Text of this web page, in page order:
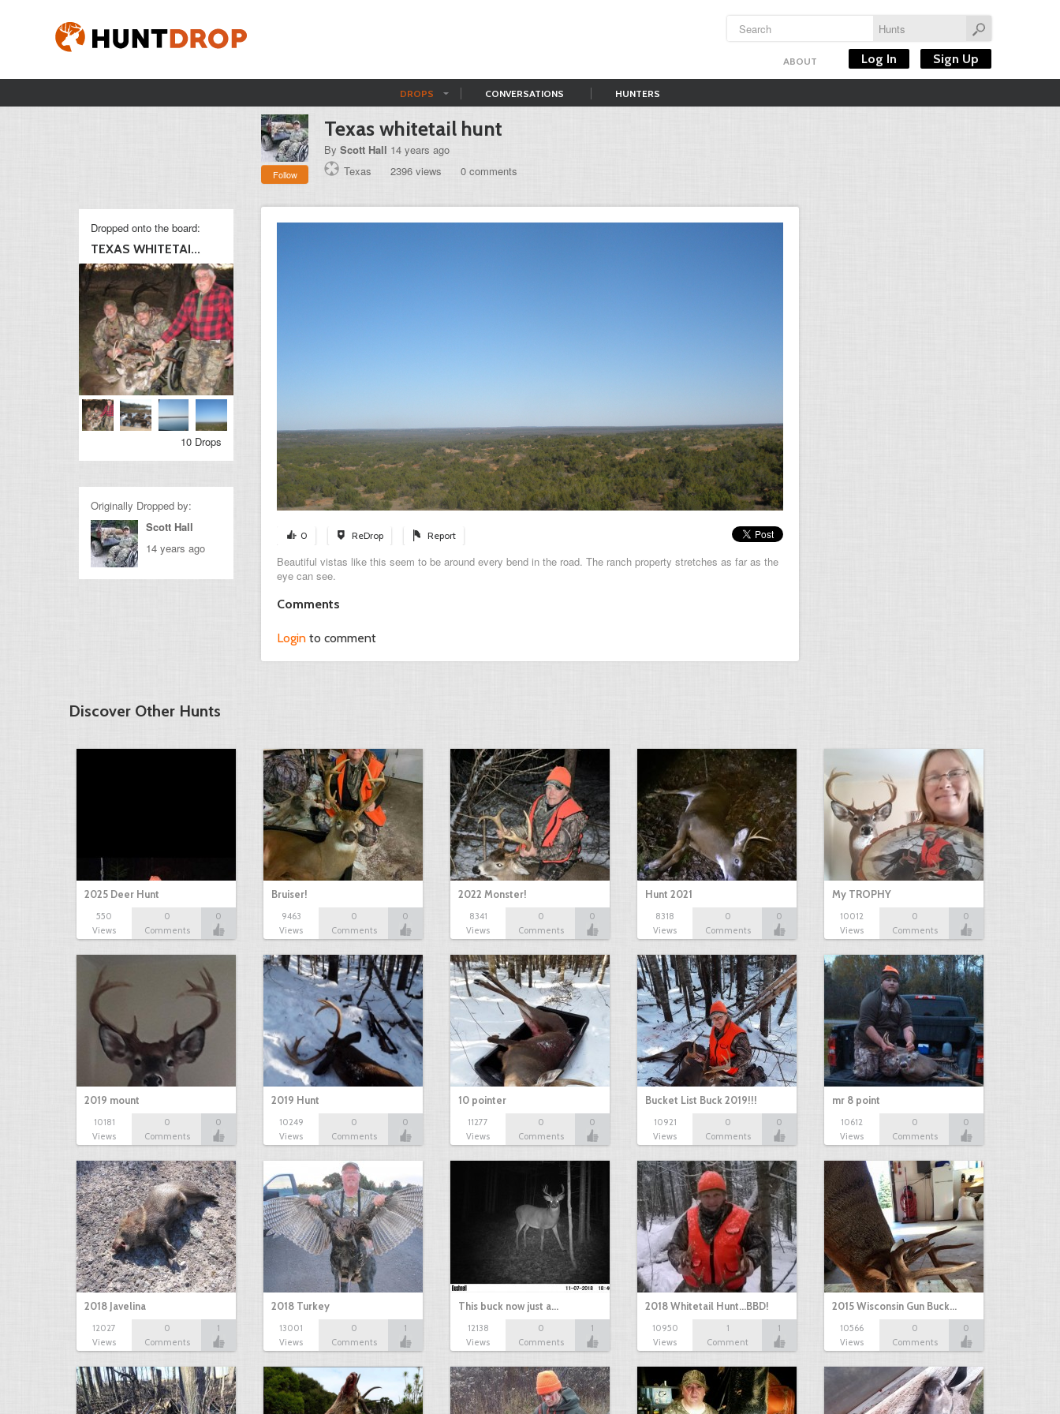
ABOUT Log In Sign Up
DROPS CONVERSATIONS HUNTERS
Follow
Texas whitetail hunt
By Scott Hall 14 years ago
Texas
2396 views 0 comments
0 ReDrop Report
Beautiful vistas like this seem to be around every bend in the road. The ranch property stretches as far as the
eye can see.
Comments
Login to comment
Dropped onto the board:
TEXAS WHITETAI...
10 Drops
Originally Dropped by:
Scott Hall
14 years ago
Discover Other Hunts
2025 Deer Hunt
550
Views
0
Comments
0
Bruiser!
9463
Views
0
Comments
0
2022 Monster!
8341
Views
0
Comments
0
Hunt 2021
8318
Views
0
Comments
0
My TROPHY
10012
Views
0
Comments
0
2019 mount
10181
Views
0
Comments
0
2019 Hunt
10249
Views
0
Comments
0
10 pointer
11277
Views
0
Comments
0
Bucket List Buck 2019!!!
10921
Views
0
Comments
0
mr 8 point
10612
Views
0
Comments
0
2018 Javelina
12027
Views
0
Comments
1
2018 Turkey
13001
Views
0
Comments
1
This buck now just a…
12138
Views
0
Comments
1
2018 Whitetail Hunt...BBD!
10950
Views
1
Comment
1
2015 Wisconsin Gun Buck…
10566
Views
0
Comments
0